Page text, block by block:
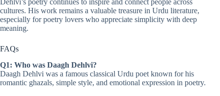
cultures. His work remains a valuable treasure in Urdu literature,
especially for poetry lovers who appreciate simplicity with deep
meaning.
FAQs
Q1: Who was Daagh Dehlvi?
Daagh Dehlvi was a famous classical Urdu poet known for his
romantic ghazals, simple style, and emotional expression in poetry.